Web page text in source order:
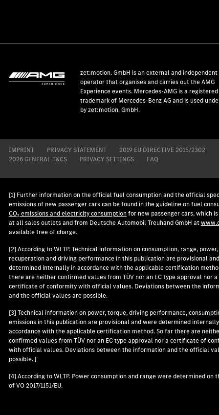
zet:motion. GmbH is an external and
operator that organises and carries out the AMG
Experience events. Mercedes-AMG is a registered
trademark of Mercedes-Benz AG and is used
by zet:motion. GmbH.
IMPRINT PRIVACY STATEMENT
2019 EU DIRECTIVE 2015/2302
2026 GENERAL T&CS
PRIVACY SETTINGS FAQ
[1] Further information on the official fuel consumption and the official
emissions of new passenger cars can be found in theguideline on fuel
CO₂ emissions and electricity consumptionfor new passenger cars, which
at all sales outlets and from Deutsche Automobil Treuhand GmbH at
available free of charge.
[2] According to WLTP. Technical information on consumption, range,
recuperation and driving performance in this publication are provisional
determined internally in accordance with the applicable certification
there are neither confirmed values from TÜV nor an EC type approval nor a
certificate of conformity with official values. Deviations between the
and the official values are possible.
[3] Technical information on power, torque, driving performance,
emissions in this publication are provisional and were determined
accordance with the applicable certification method. So far there are
confirmed values from TÜV nor an EC type approval nor a certificate of
with official values. Deviations between the information and the official
possible. [
[4] According to WLTP. Power consumption and range were determined on
of VO 2017/1151/EU.